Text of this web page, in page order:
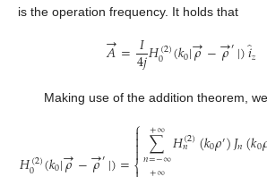
is the operation frequency. It holds that
𝐴
→=𝐼
4𝑗𝐻(2)
0 (𝑘0|𝜌
→−𝜌
→′|)𝑖̂
𝑧
Making use of the addition theorem,
𝐻(2)(𝑘0|𝜌
→−𝜌
→′|)=
⎧

 ∑
𝑛=−∞
+∞ 𝐻(2)
𝑛 (𝑘0𝜌′)𝐽𝑛(𝑘0